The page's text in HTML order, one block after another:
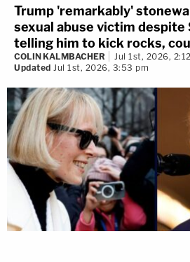
Trump 'remarkably'
sexual abuse victim despite
telling him to kick rocks,
COLIN KALMBACHER
Jul 1st, 2026,
Updated Jul 1st, 2026, 3:53 pm